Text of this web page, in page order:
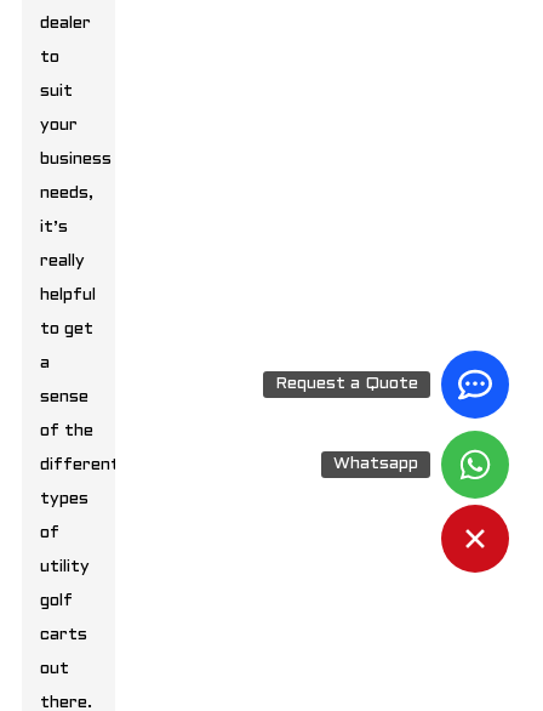
Request a Quote
Whatsapp
dealer
to
suit
your
business
needs,
it’s
really
helpful
to get
a
sense
of the
different
types
of
utility
golf
carts
out
there.